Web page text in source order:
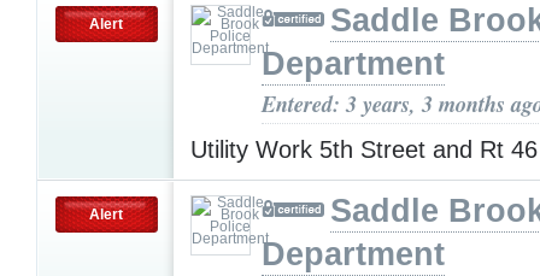
Alert
Saddle
Department
Entered: 3 years, 3 months
Utility Work 5th Street and Rt
Alert
Saddle
Department